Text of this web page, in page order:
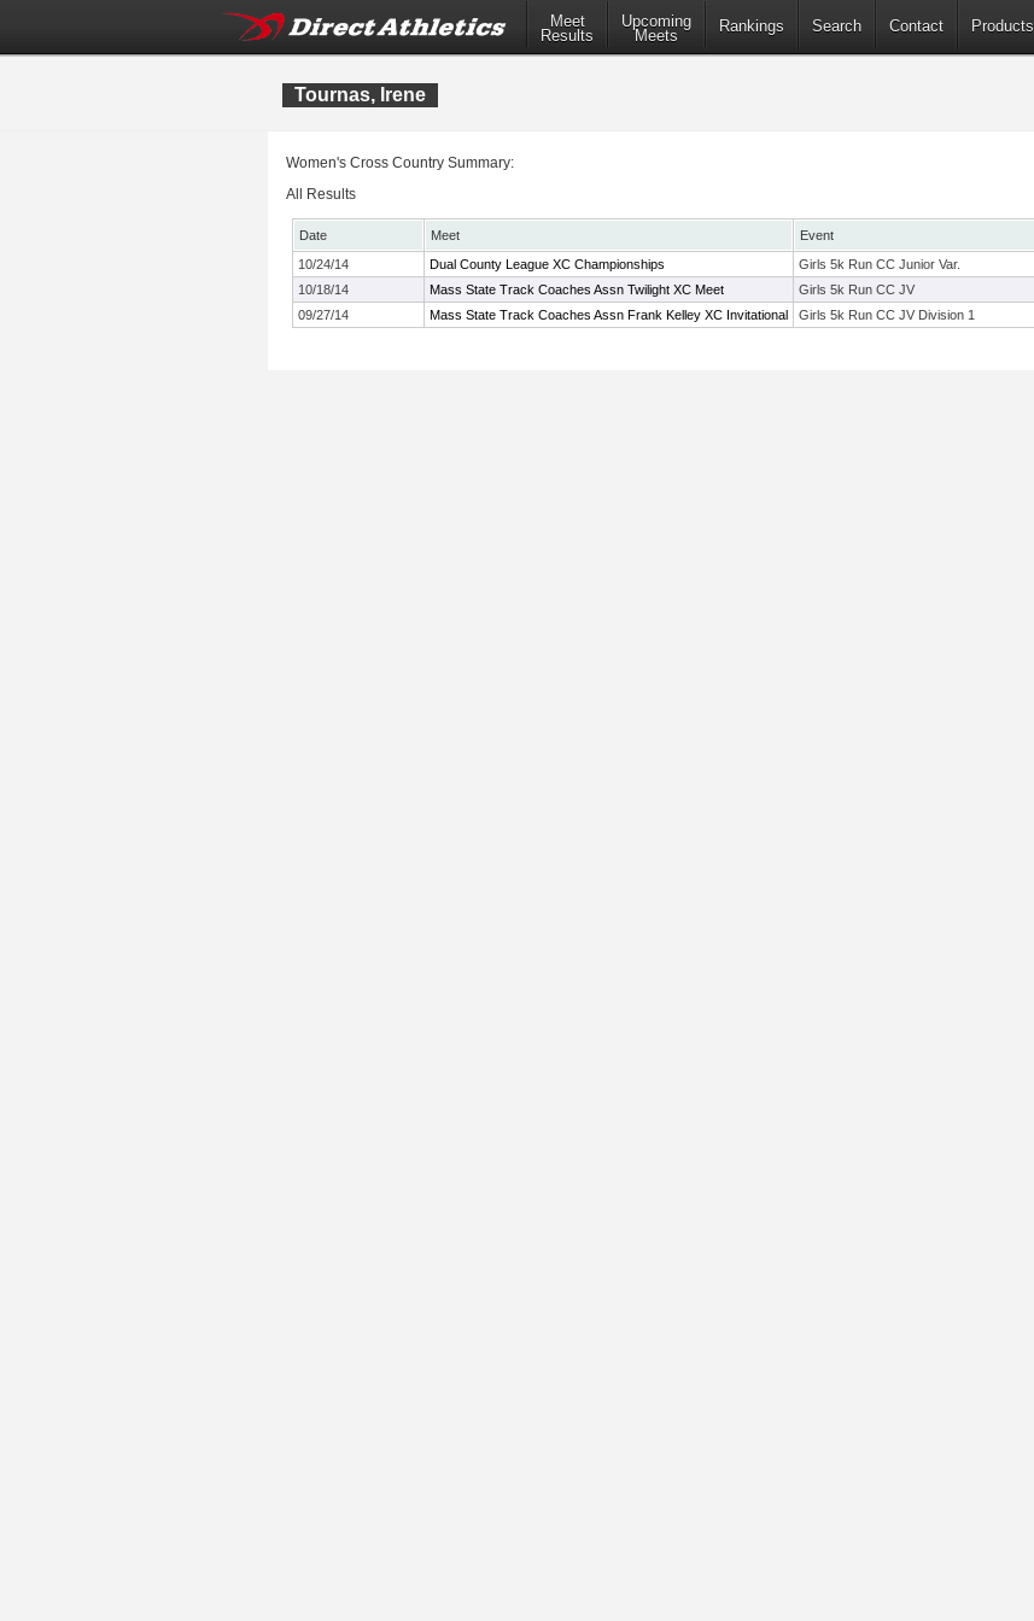
Meet
Results
Upcoming
Meets
Rankings Search Contact Products
Tournas, Irene
Women's Cross Country Summary:
All Results
Date Meet Event
10/24/14
Dual County League XC Championships Girls 5k Run CC Junior Var.
10/18/14
Mass State Track Coaches Assn Twilight XC Meet Girls 5k Run CC JV
09/27/14
Mass State Track Coaches Assn Frank Kelley XC Invitational Girls 5k Run CC JV Division 1